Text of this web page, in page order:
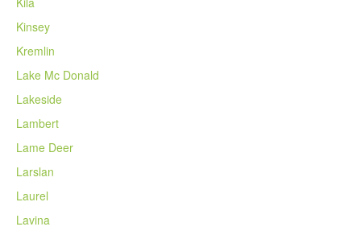
Kinsey
Kremlin
Lake Mc Donald
Lakeside
Lambert
Lame Deer
Larslan
Laurel
Lavina